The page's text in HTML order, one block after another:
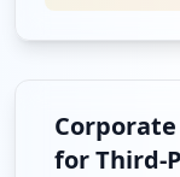
for Third-